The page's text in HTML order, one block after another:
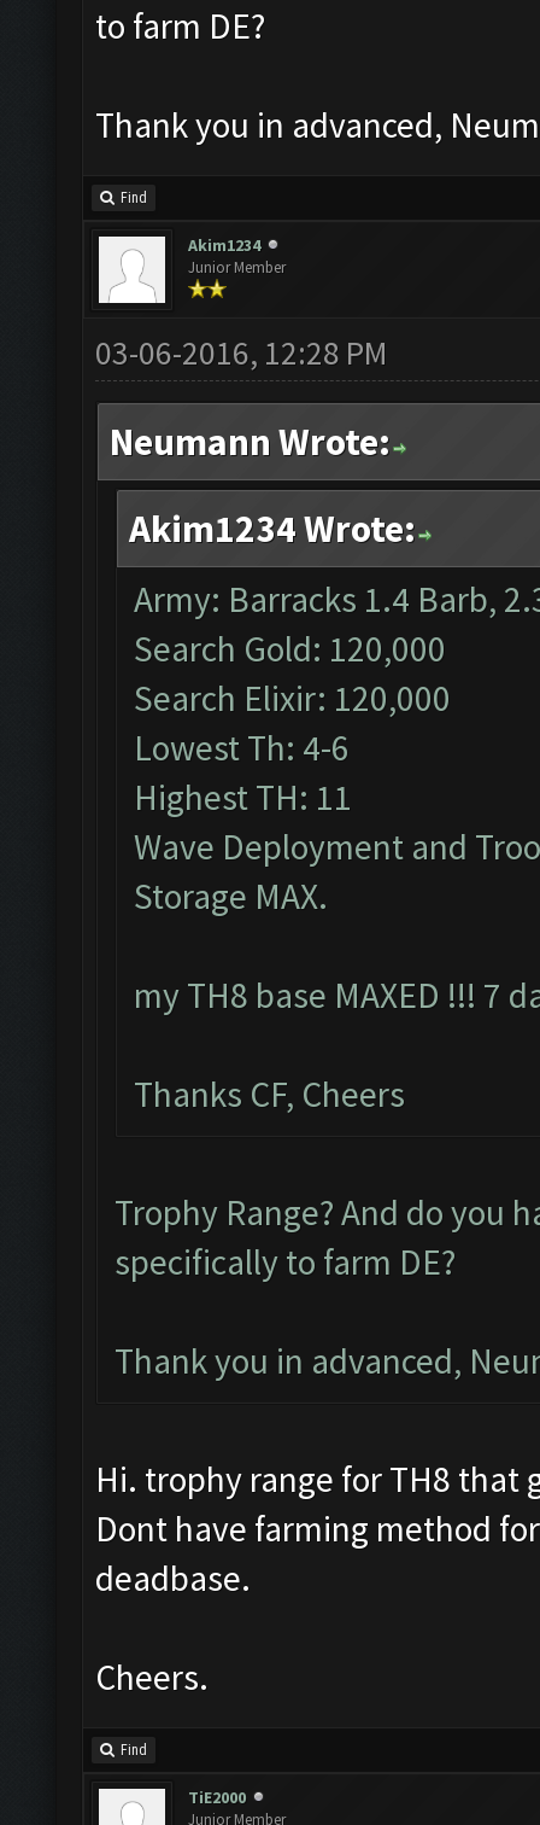
to farm DE?
Thank you in advanced,
Find
Akim1234
Junior Member
03-06-2016, 12:28 PM
Neumann Wrote:
Akim1234 Wrote:
Army: Barracks 1.4 Barb,
Search Gold: 120,000
Search Elixir: 120,000
Lowest Th: 4-6
Highest TH: 11
Wave Deployment and
Storage MAX.
my TH8 base MAXED !!! 7
Thanks CF, Cheers
Trophy Range? And do you
specifically to farm DE?
Thank you in advanced,
Hi. trophy range for TH8 that
Dont have farming method
deadbase.
Cheers.
Find
TiE2000
Junior Member